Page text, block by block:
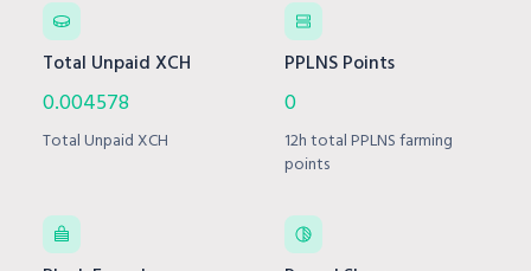
Total Unpaid XCH
0.004578
Total Unpaid XCH
PPLNS Points
0
12h total PPLNS farming
points